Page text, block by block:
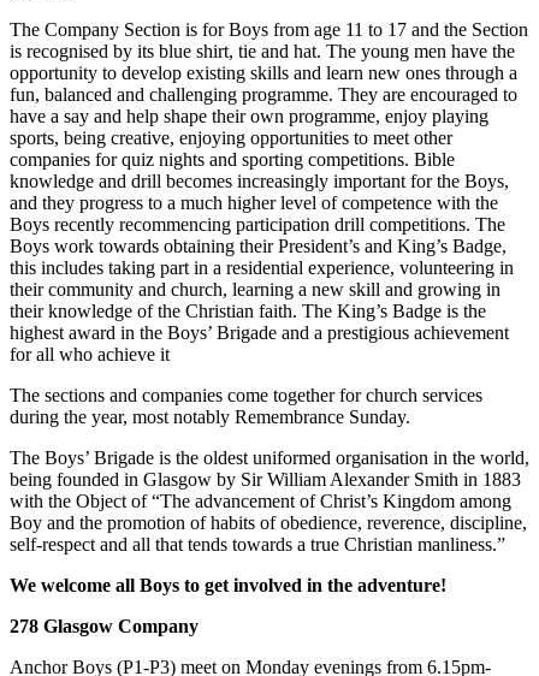
The Company Section is for Boys from age 11 to 17 and the Section
is recognised by its blue shirt, tie and hat. The young men have the
opportunity to develop existing skills and learn new ones through a
fun, balanced and challenging programme. They are encouraged to
have a say and help shape their own programme, enjoy playing
sports, being creative, enjoying opportunities to meet other
companies for quiz nights and sporting competitions. Bible
knowledge and drill becomes increasingly important for the Boys,
and they progress to a much higher level of competence with the
Boys recently recommencing participation drill competitions. The
Boys work towards obtaining their President’s and King’s Badge,
this includes taking part in a residential experience, volunteering in
their community and church, learning a new skill and growing in
their knowledge of the Christian faith. The King’s Badge is the
highest award in the Boys’ Brigade and a prestigious achievement
for all who achieve it
The sections and companies come together for church services
during the year, most notably Remembrance Sunday.
The Boys’ Brigade is the oldest uniformed organisation in the world,
being founded in Glasgow by Sir William Alexander Smith in 1883
with the Object of “The advancement of Christ’s Kingdom among
Boy and the promotion of habits of obedience, reverence, discipline,
self-respect and all that tends towards a true Christian manliness.”
We welcome all Boys to get involved in the adventure!
278 Glasgow Company
Anchor Boys (P1-P3) meet on Monday evenings from 6.15pm-